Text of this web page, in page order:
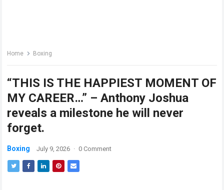
Home Boxing
“THIS IS THE HAPPIEST MOMENT OF
MY CAREER…” – Anthony Joshua
reveals a milestone he will never
forget.
Boxing July 9, 2026 · 0 Comment